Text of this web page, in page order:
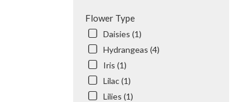
Flower Type
Daisies (1)
Hydrangeas (4)
Iris (1)
Lilac (1)
Lilies (1)